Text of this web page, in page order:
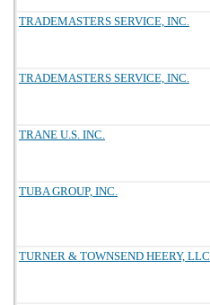
TRADEMASTERS SERVICE, INC.
TRADEMASTERS SERVICE, INC.
TRANE U.S. INC.
TUBA GROUP, INC.
TURNER & TOWNSEND HEERY, LLC